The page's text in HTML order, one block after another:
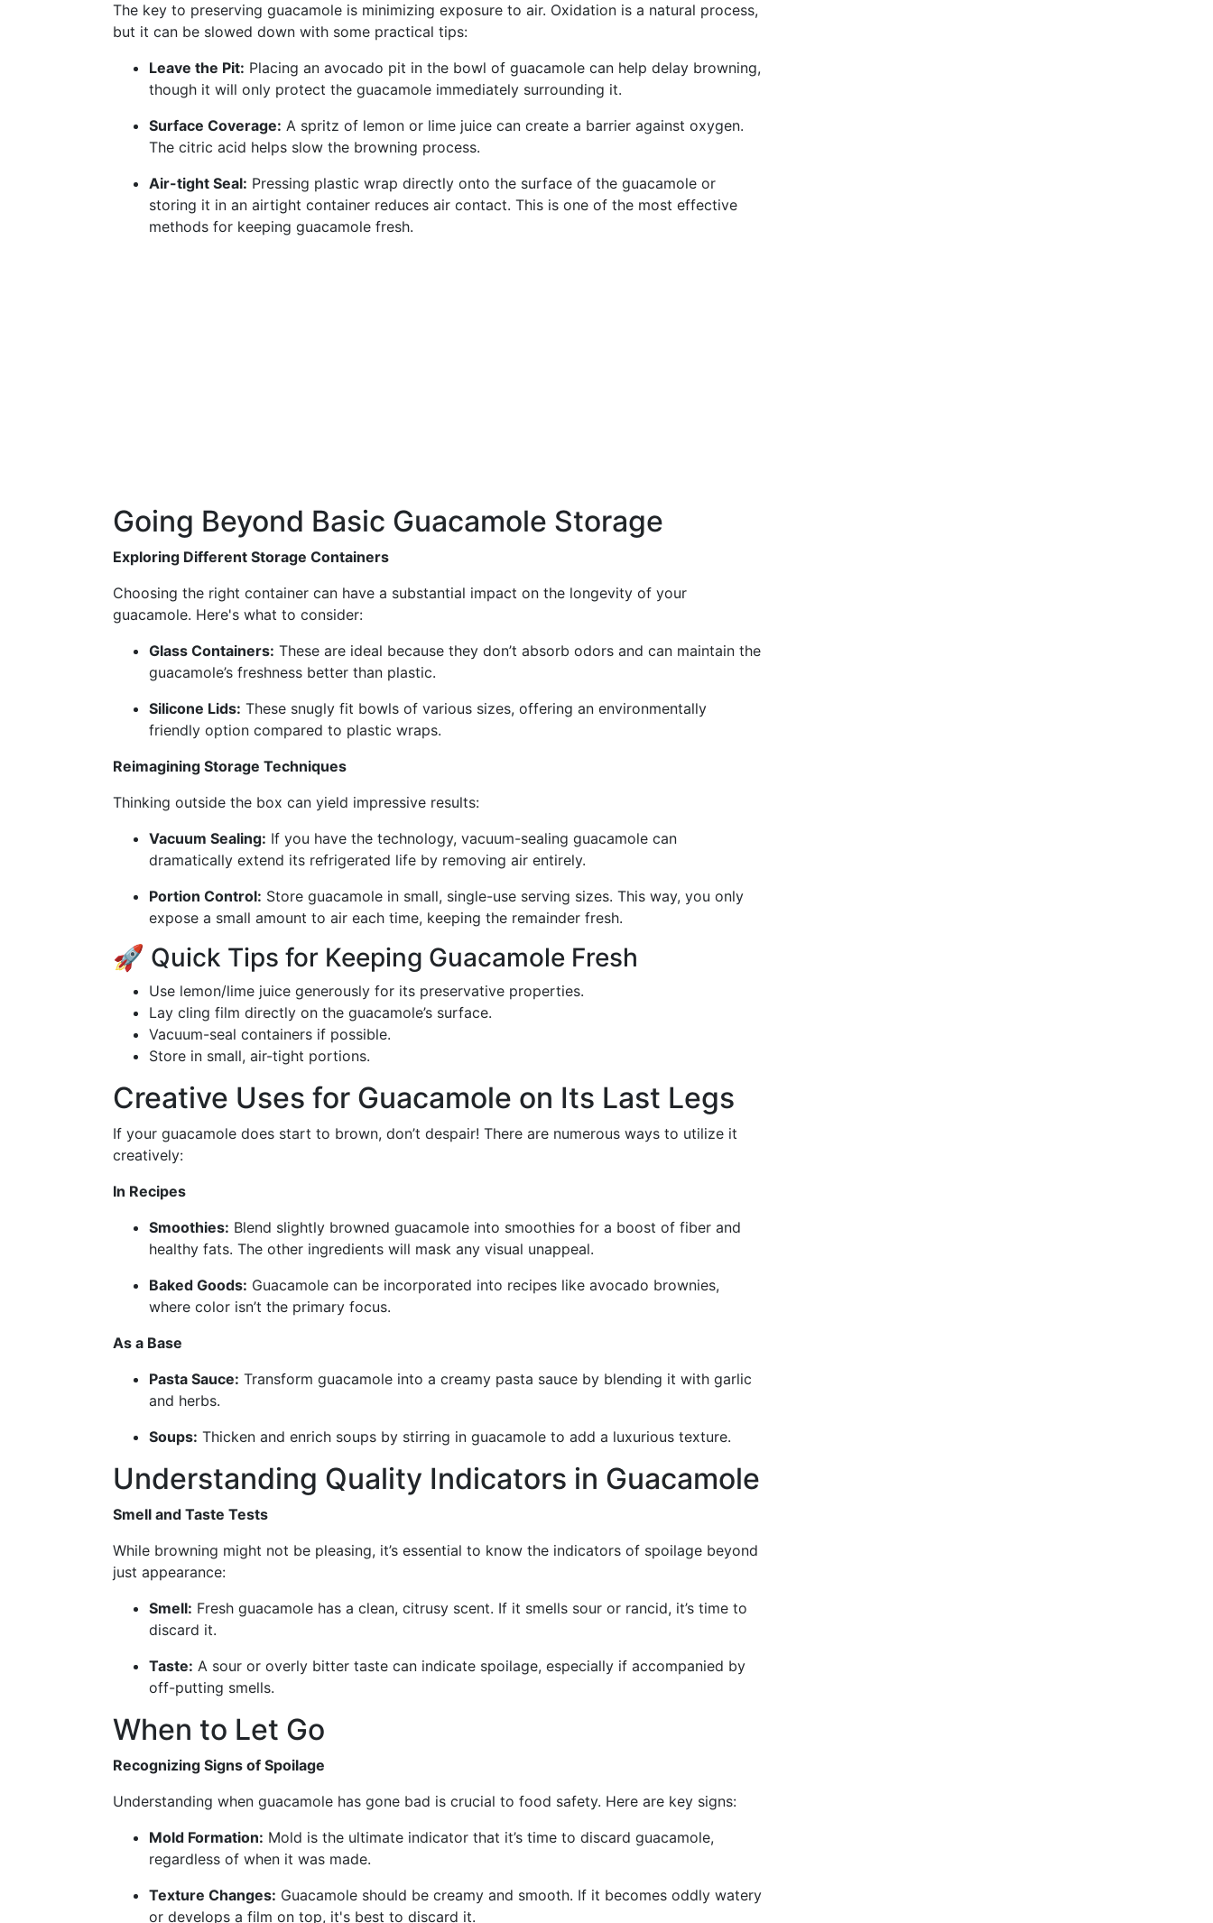
The key to preserving guacamole is minimizing exposure to air. Oxidation is a natural process,
but it can be slowed down with some practical tips:
Leave the Pit: Placing an avocado pit in the bowl of guacamole can help delay browning,
though it will only protect the guacamole immediately surrounding it.
Surface Coverage: A spritz of lemon or lime juice can create a barrier against oxygen.
The citric acid helps slow the browning process.
Air-tight Seal: Pressing plastic wrap directly onto the surface of the guacamole or
storing it in an airtight container reduces air contact. This is one of the most effective
methods for keeping guacamole fresh.
Going Beyond Basic Guacamole Storage
Exploring Different Storage Containers
Choosing the right container can have a substantial impact on the longevity of your
guacamole. Here's what to consider:
Glass Containers: These are ideal because they don’t absorb odors and can maintain the
guacamole’s freshness better than plastic.
Silicone Lids: These snugly fit bowls of various sizes, offering an environmentally
friendly option compared to plastic wraps.
Reimagining Storage Techniques
Thinking outside the box can yield impressive results:
Vacuum Sealing: If you have the technology, vacuum-sealing guacamole can
dramatically extend its refrigerated life by removing air entirely.
Portion Control: Store guacamole in small, single-use serving sizes. This way, you only
expose a small amount to air each time, keeping the remainder fresh.
🚀 Quick Tips for Keeping Guacamole Fresh
Use lemon/lime juice generously for its preservative properties.
Lay cling film directly on the guacamole’s surface.
Vacuum-seal containers if possible.
Store in small, air-tight portions.
Creative Uses for Guacamole on Its Last Legs
If your guacamole does start to brown, don’t despair! There are numerous ways to utilize it
creatively:
In Recipes
Smoothies: Blend slightly browned guacamole into smoothies for a boost of fiber and
healthy fats. The other ingredients will mask any visual unappeal.
Baked Goods: Guacamole can be incorporated into recipes like avocado brownies,
where color isn’t the primary focus.
As a Base
Pasta Sauce: Transform guacamole into a creamy pasta sauce by blending it with garlic
and herbs.
Soups: Thicken and enrich soups by stirring in guacamole to add a luxurious texture.
Understanding Quality Indicators in Guacamole
Smell and Taste Tests
While browning might not be pleasing, it’s essential to know the indicators of spoilage beyond
just appearance:
Smell: Fresh guacamole has a clean, citrusy scent. If it smells sour or rancid, it’s time to
discard it.
Taste: A sour or overly bitter taste can indicate spoilage, especially if accompanied by
off-putting smells.
When to Let Go
Recognizing Signs of Spoilage
Understanding when guacamole has gone bad is crucial to food safety. Here are key signs:
Mold Formation: Mold is the ultimate indicator that it’s time to discard guacamole,
regardless of when it was made.
Texture Changes: Guacamole should be creamy and smooth. If it becomes oddly watery
or develops a film on top, it's best to discard it.